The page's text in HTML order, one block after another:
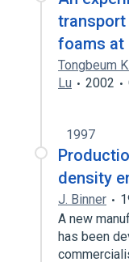
foams at
Tongbeum
Lu
2002
1997
density
J. Binner
A new
has been